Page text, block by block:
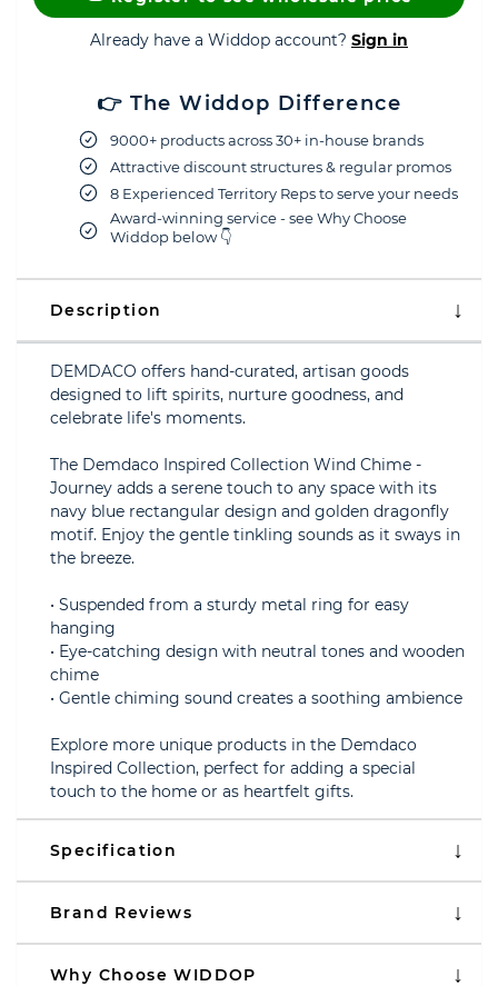
Already have a Widdop account? Sign in
👉 The Widdop Difference
9000+ products across 30+ in-house brands
Attractive discount structures & regular promos
8 Experienced Territory Reps to serve your needs
Award-winning service - see Why Choose
Widdop below 👇
Description
DEMDACO offers hand-curated, artisan goods
designed to lift spirits, nurture goodness, and
celebrate life's moments.
The Demdaco Inspired Collection Wind Chime -
Journey adds a serene touch to any space with its
navy blue rectangular design and golden dragonfly
motif. Enjoy the gentle tinkling sounds as it sways in
the breeze.
• Suspended from a sturdy metal ring for easy
hanging
• Eye-catching design with neutral tones and wooden
chime
• Gentle chiming sound creates a soothing ambience
Explore more unique products in the Demdaco
Inspired Collection, perfect for adding a special
touch to the home or as heartfelt gifts.
Specification
Brand Reviews
Why Choose WIDDOP